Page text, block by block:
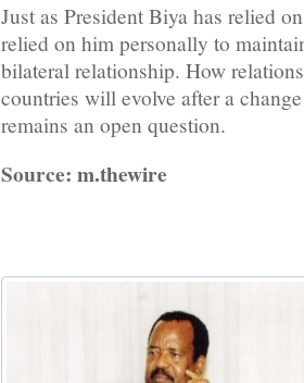
Just as President Biya has relied
relied on him personally to
bilateral relationship. How
countries will evolve after a
remains an open question.
Source: m.thewire